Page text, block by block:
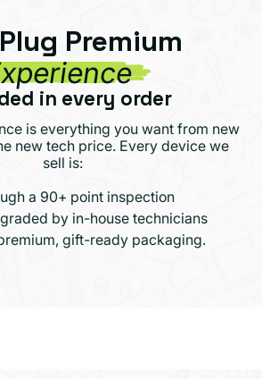
Premium
in every order
is everything you want from new
new tech price. Every device we
sell is:
a 90+ point inspection
by in-house technicians
gift-ready packaging.